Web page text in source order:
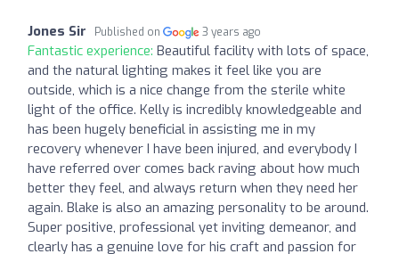
Jones Sir Published on 3 years ago
Fantastic experience: Beautiful facility with lots of space,
and the natural lighting makes it feel like you are
outside, which is a nice change from the sterile white
light of the office. Kelly is incredibly knowledgeable and
has been hugely beneficial in assisting me in my
recovery whenever I have been injured, and everybody I
have referred over comes back raving about how much
better they feel, and always return when they need her
again. Blake is also an amazing personality to be around.
Super positive, professional yet inviting demeanor, and
clearly has a genuine love for his craft and passion for